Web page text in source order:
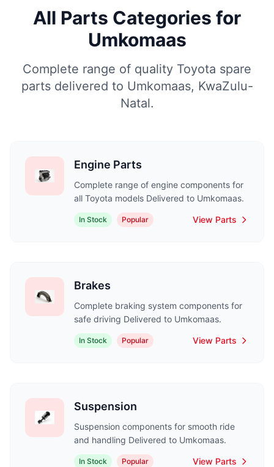
All Parts Categories for
Umkomaas
Complete range of quality Toyota spare
parts delivered to Umkomaas, KwaZulu-
Natal.
Engine Parts
Complete range of engine components for
all Toyota models Delivered to Umkomaas.
In Stock Popular View Parts
Brakes
Complete braking system components for
safe driving Delivered to Umkomaas.
In Stock Popular View Parts
Suspension
Suspension components for smooth ride
and handling Delivered to Umkomaas.
In Stock Popular View Parts